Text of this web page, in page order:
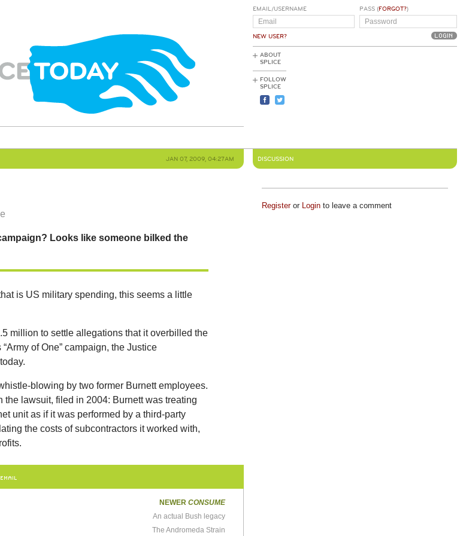
EMAIL/USERNAME
NEW USER?
PASS (FORGOT?)
ABOUT
SPLICE
FOLLOW
SPLICE
JAN 07, 2009, 04:27AM
Looks like someone bilked the
is US military spending, this seems a little
million to settle allegations that it overbilled the
of One” campaign, the Justice
blowing by two former Burnett employees.
the lawsuit, filed in 2004: Burnett was treating
unit as if it was performed by a third-party
the costs of subcontractors it worked with,
NEWERCONSUME
An actual Bush legacy
The Andromeda Strain
DISCUSSION
Registeror Loginto leave a comment